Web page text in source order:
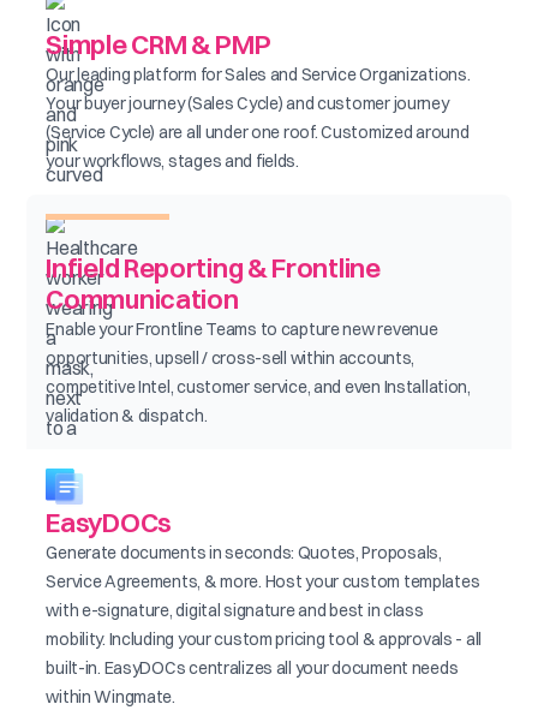
Simple CRM & PMP
Our leading platform for Sales and Service Organizations.
Your buyer journey (Sales Cycle) and customer journey
(Service Cycle) are all under one roof. Customized around
your workflows, stages and fields.
Infield Reporting & Frontline
Communication
Enable your Frontline Teams to capture new revenue
opportunities, upsell / cross-sell within accounts,
competitive Intel, customer service, and even Installation,
validation & dispatch.
EasyDOCs
Generate documents in seconds: Quotes, Proposals,
Service Agreements, & more. Host your custom templates
with e-signature, digital signature and best in class
mobility. Including your custom pricing tool & approvals - all
built-in. EasyDOCs centralizes all your document needs
within Wingmate.